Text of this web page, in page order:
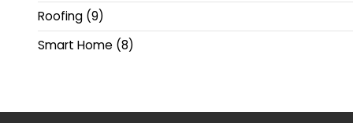
Roofing (9)
Smart Home (8)